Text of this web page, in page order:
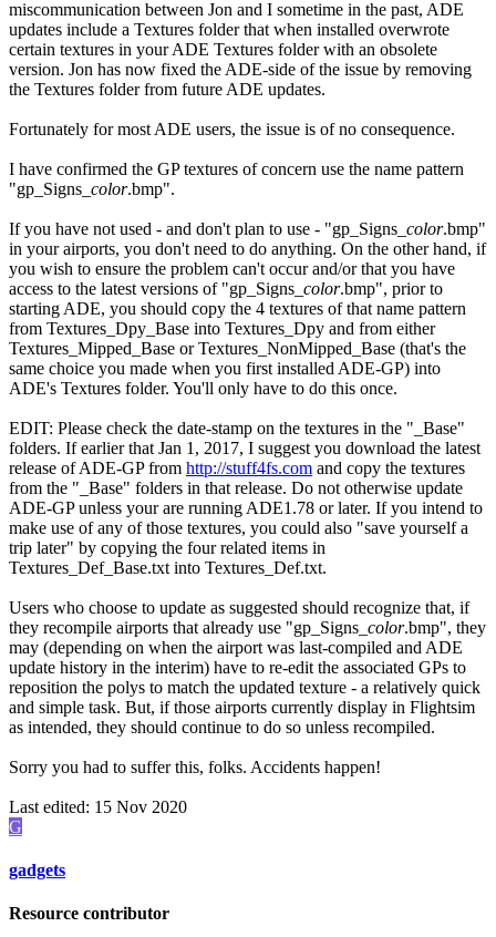
miscommunication between Jon and I sometime in the past, ADE
updates include a Textures folder that when installed overwrote
certain textures in your ADE Textures folder with an obsolete
version. Jon has now fixed the ADE-side of the issue by removing
the Textures folder from future ADE updates.
Fortunately for most ADE users, the issue is of no consequence.
I have confirmed the GP textures of concern use the name pattern
"gp_Signs_ color.bmp".
If you have not used - and don't plan to use - "gp_Signs_ color.bmp"
in your airports, you don't need to do anything. On the other hand, if
you wish to ensure the problem can't occur and/or that you have
access to the latest versions of "gp_Signs_ color.bmp", prior to
starting ADE, you should copy the 4 textures of that name pattern
from Textures_Dpy_Base into Textures_Dpy and from either
Textures_Mipped_Base or Textures_NonMipped_Base (that's the
same choice you made when you first installed ADE-GP) into
ADE's Textures folder. You'll only have to do this once.
EDIT: Please check the date-stamp on the textures in the "_Base"
folders. If earlier that Jan 1, 2017, I suggest you download the latest
release of ADE-GP from http://stuff4fs.com and copy the textures
from the "_Base" folders in that release. Do not otherwise update
ADE-GP unless your are running ADE1.78 or later. If you intend to
make use of any of those textures, you could also "save yourself a
trip later" by copying the four related items in
Textures_Def_Base.txt into Textures_Def.txt.
Users who choose to update as suggested should recognize that, if
they recompile airports that already use "gp_Signs_ color.bmp", they
may (depending on when the airport was last-compiled and ADE
update history in the interim) have to re-edit the associated GPs to
reposition the polys to match the updated texture - a relatively quick
and simple task. But, if those airports currently display in Flightsim
as intended, they should continue to do so unless recompiled.
Sorry you had to suffer this, folks. Accidents happen!
Last edited: 15 Nov 2020
G
gadgets
Resource contributor